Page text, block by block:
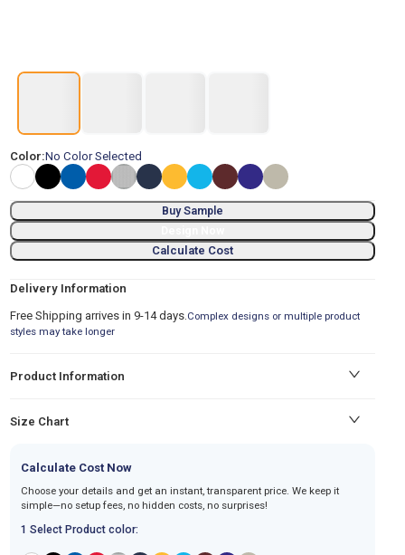
Color:No Color Selected
Buy Sample
Calculate Cost
Delivery Information
Free Shipping arrives in 9-14 days.Complex designs or multiple product
styles may take longer
Product Information
Size Chart
Calculate Cost Now
Choose your details and get an instant, transparent price. We keep it
simple—no setup fees, no hidden costs, no surprises!
1 Select Product color: